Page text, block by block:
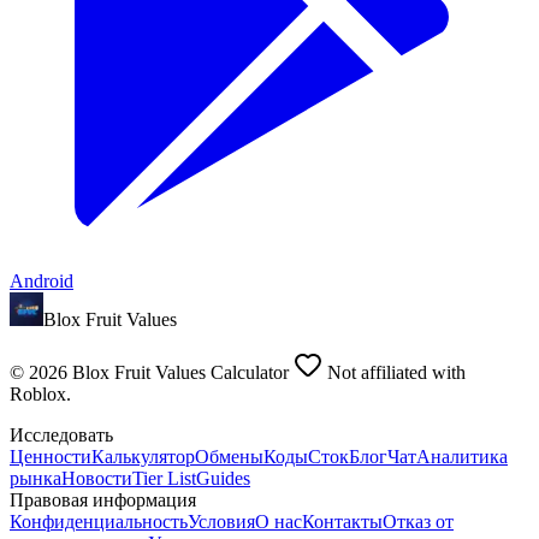
Android
Blox Fruit Values
© 2026 Blox Fruit Values Calculator
Not affiliated with
Roblox.
Исследовать
ЦенностиКалькуляторОбменыКодыСтокБлогЧатАналитика
рынкаНовостиTier ListGuides
Правовая информация
КонфиденциальностьУсловияО насКонтактыОтказ от